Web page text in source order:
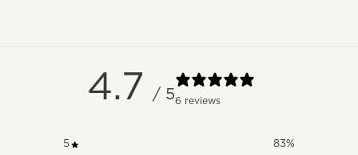
4.7 / 56 reviews
5 83%